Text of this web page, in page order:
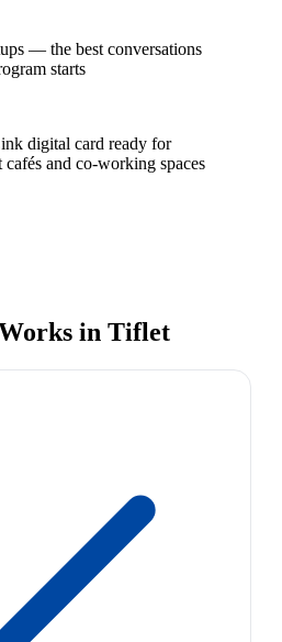
— the best conversations
starts
digital card ready for
cafés and co-working spaces
in Tiflet